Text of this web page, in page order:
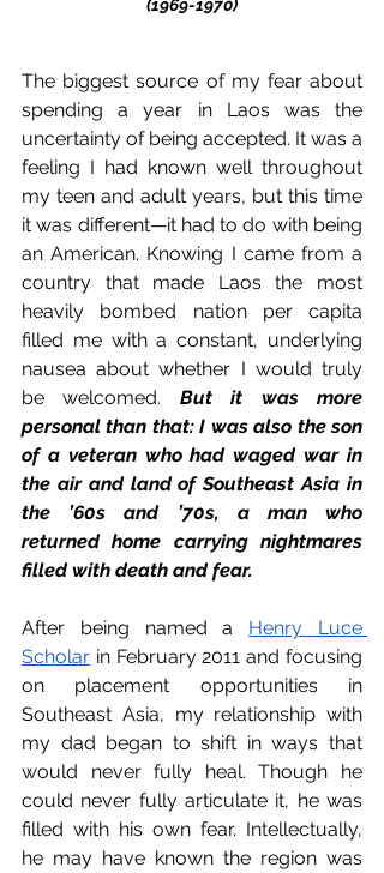
(1969-1970)
The biggest source of my fear about
spending a year in Laos was the
uncertainty of being accepted. It was a
feeling I had known well throughout
my teen and adult years, but this time
it was different—it had to do with being
an American. Knowing I came from a
country that made Laos the most
heavily bombed nation per capita
filled me with a constant, underlying
nausea about whether I would truly
be welcomed. But it was more
personal than that: I was also the son
of a veteran who had waged war in
the air and land of Southeast Asia in
the ’60s and ’70s, a man who
returned home carrying nightmares
filled with death and fear.
After being named a Henry Luce
Scholar in February 2011 and focusing
on placement opportunities in
Southeast Asia, my relationship with
my dad began to shift in ways that
would never fully heal. Though he
could never fully articulate it, he was
filled with his own fear. Intellectually,
he may have known the region was